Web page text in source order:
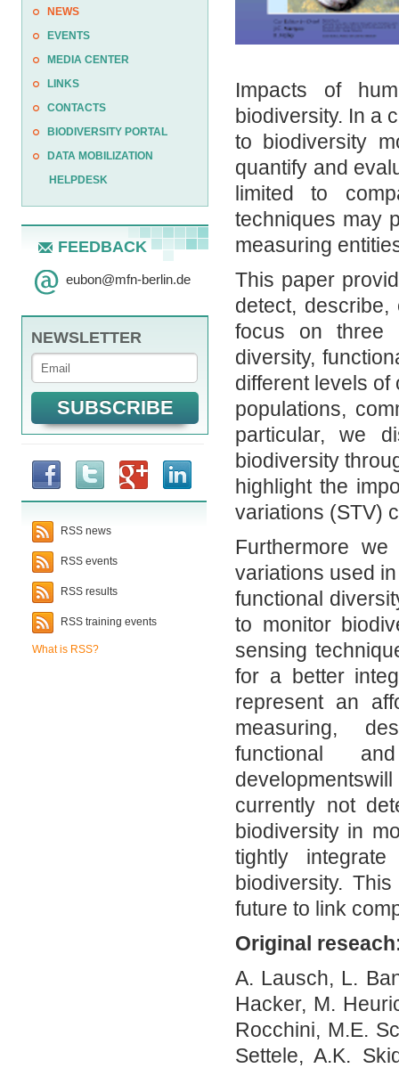
NEWS
EVENTS
MEDIA CENTER
LINKS
CONTACTS
BIODIVERSITY PORTAL
DATA MOBILIZATION
HELPDESK
FEEDBACK
eubon@mfn-berlin.de
NEWSLETTER
RSS news
RSS events
RSS results
RSS training events
What is RSS?
Impacts of
biodiversity. In a
to biodiversity
quantify and
limited to
techniques may
measuring
This paper
detect,
focus on three
diversity,
different levels
populations,
particular, we
biodiversity
highlight the
variations (STV)
Furthermore
variations used
functional
to monitor
sensing
for a better
represent an
measuring,
functional
currently not
biodiversity in
tightly
biodiversity.
future to link
Original
A. Lausch, L.
Hacker, M.
Rocchini, M.E.
Settele, A.K.